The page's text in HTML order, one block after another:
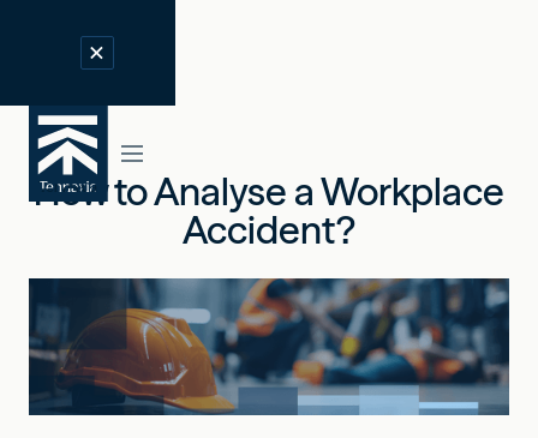
How to Analyse a Workplace
Accident?